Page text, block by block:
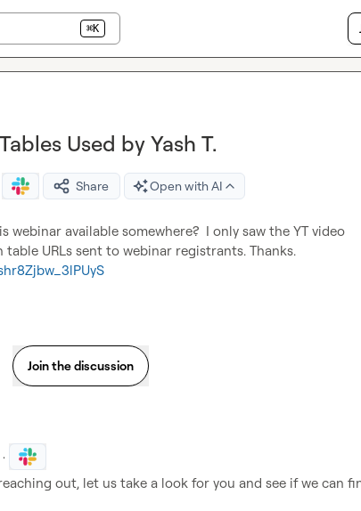
⌘K
Used by Yash T.
Share Open with AI
webinar available somewhere?  I only saw the YT video
URLs sent to webinar registrants. Thanks.
Join the discussion
·
out, let us take a look for you and see if we can